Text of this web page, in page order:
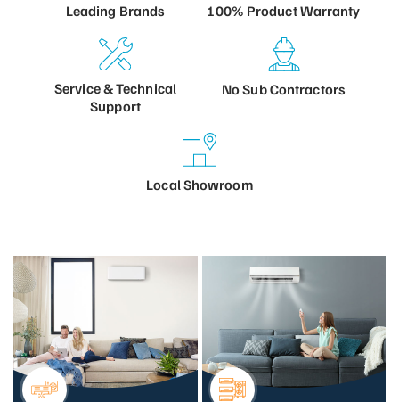
Leading Brands 100% ProductWarranty
Service &Technical
Support
No SubContractors
LocalShowroom